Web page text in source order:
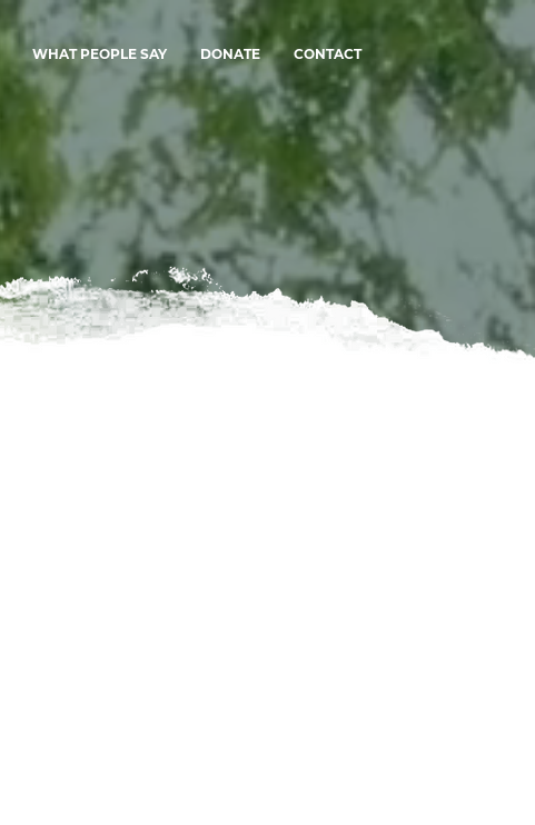
WHAT PEOPLE SAY DONATE CONTACT